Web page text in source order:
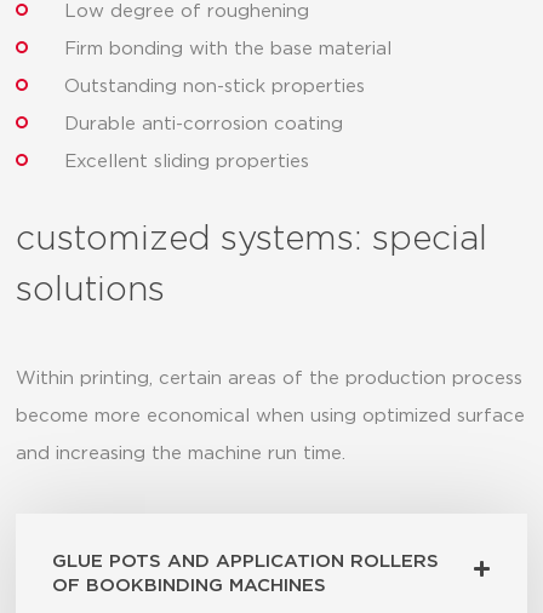
Low degree of roughening
Firm bonding with the base material
Outstanding non-stick properties
Durable anti-corrosion coating
Excellent sliding properties
customized systems: special
solutions
Within printing, certain areas of the production process
become more economical when using optimized surface
and increasing the machine run time.
GLUE POTS AND APPLICATION ROLLERS
OF BOOKBINDING MACHINES